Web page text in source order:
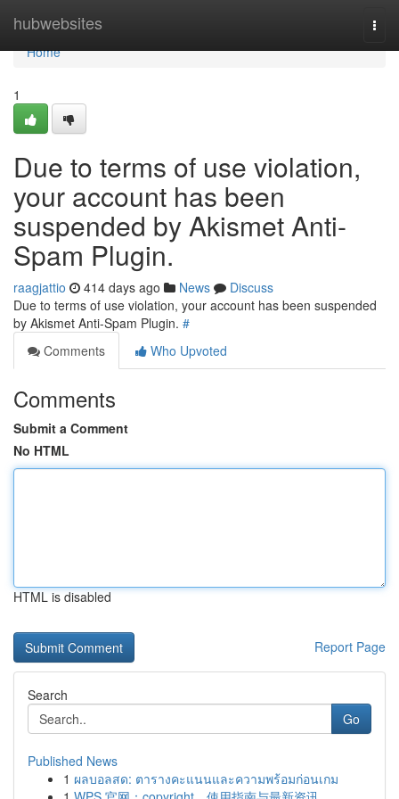
hubwebsites
Home
Home
1
Due to terms of use violation,
your account has been
suspended by Akismet Anti-
Spam Plugin.
raagjattio 414 days ago News
Discuss
Due to terms of use violation, your account has been suspended
by Akismet Anti-Spam Plugin. #
Comments
Who Upvoted
Comments
Submit a Comment
No HTML
HTML is disabled
Report Page
Search
Go
Published News
1 ผลบอลสด: ตารางคะแนนและความพร้อมก่อนเกม